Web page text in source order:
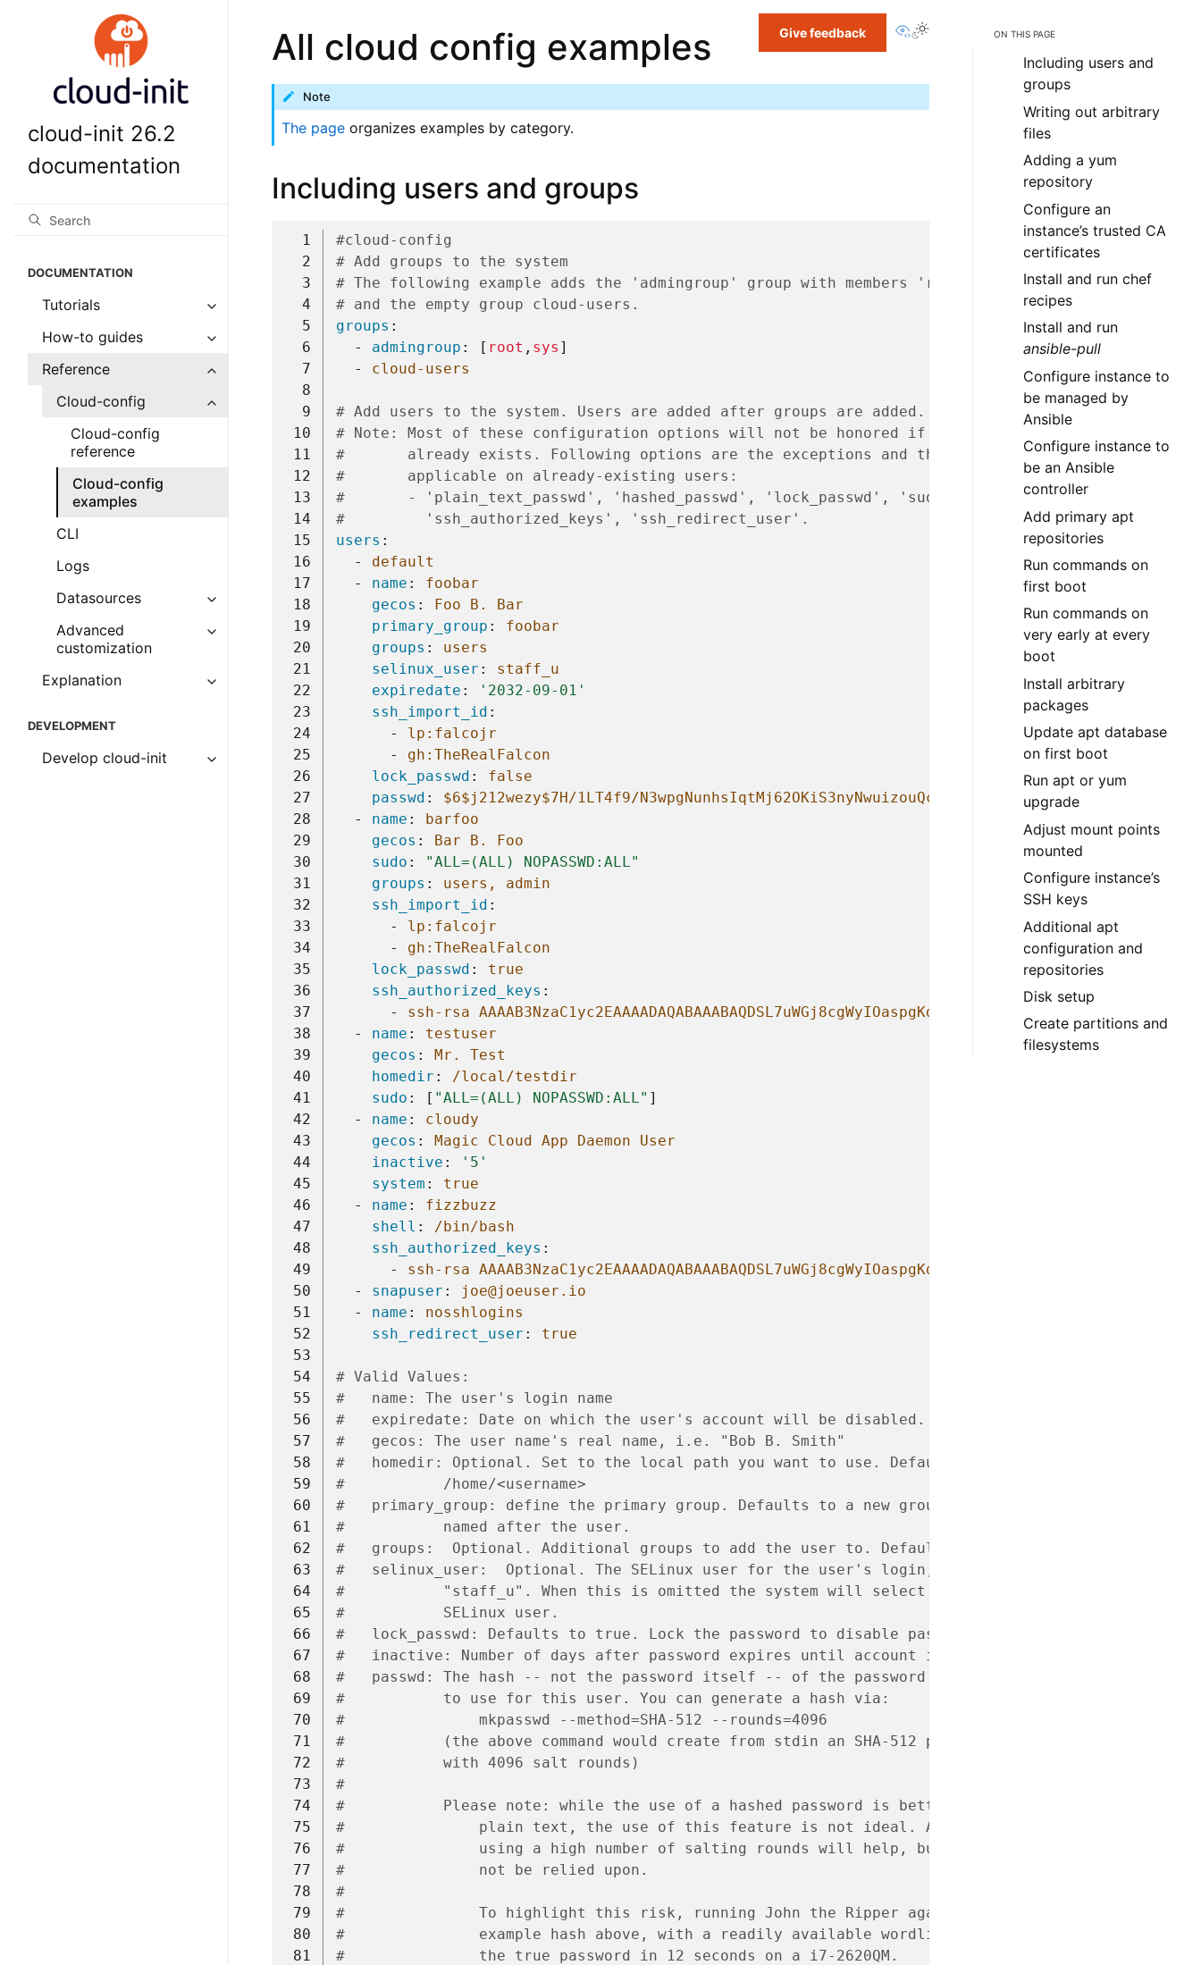
cloud-init 26.2
documentation
DOCUMENTATION
Tutorials
How-to guides
Reference
Cloud-config
Cloud-config
reference
Cloud-config
examples
CLI
Logs
Datasources
Advanced
customization
Explanation
DEVELOPMENT
Develop cloud-init
Give feedback View this page
All cloud config examples
Note
The page organizes examples by category.
Including users and groups
  1
#cloud-config
  2
# Add groups to the system
  3
# The following example adds the 'admingroup' group with members 'root' and 'sys'
  4
# and the empty group cloud-users.
  5
groups :
  6
- admingroup : [ root , sys ]
  7
-
cloud-users
  8
  9
# Add users to the system. Users are added after groups are added.
10
# Note: Most of these configuration options will not be honored if the user
11
#       already exists. Following options are the exceptions and they are
12
#       applicable on already-existing users:
13
#       - 'plain_text_passwd', 'hashed_passwd', 'lock_passwd', 'sudo',
14
#         'ssh_authorized_keys', 'ssh_redirect_user'.
15
users :
16
-
default
17
- name :
foobar
18
gecos :
Foo B. Bar
19
primary_group :
foobar
20
groups :
users
21
selinux_user :
staff_u
22
expiredate :
'2032-09-01'
23
ssh_import_id :
24
-
lp:falcojr
25
-
gh:TheRealFalcon
26
lock_passwd :
false
27
passwd :
$6$j212wezy$7H/1LT4f9/
28
- name :
barfoo
29
gecos :
Bar B. Foo
30
sudo : "ALL=(ALL)
NOPASSWD:ALL"
31
groups :
users, admin
32
ssh_import_id :
33
-
lp:falcojr
34
-
gh:TheRealFalcon
35
lock_passwd :
true
36
ssh_authorized_keys :
37
-
ssh-rsa AAAAB3NzaC1yc2EAAAADAQABAAABAQDSL7uWGj8cgWyIOaspgKdVy0cKJ+UTjfv7jBOjG2H/
38
- name :
testuser
39
gecos :
Mr. Test
40
homedir :
/local/testdir
41
sudo : [ "ALL=(ALL) NOPASSWD:ALL" ]
42
- name :
cloudy
43
gecos :
Magic Cloud App Daemon User
44
inactive :
'5'
45
system :
true
46
- name :
fizzbuzz
47
shell :
/bin/bash
48
ssh_authorized_keys :
49
-
ssh-rsa AAAAB3NzaC1yc2EAAAADAQABAAABAQDSL7uWGj8cgWyIOaspgKdVy0cKJ+UTjfv7jBOjG2H/
50
- snapuser :
joe@joeuser.io
51
- name :
nosshlogins
52
ssh_redirect_user :
true
53
54
# Valid Values:
55
#   name: The user's login name
56
#   expiredate: Date on which the user's account will be disabled.
57
#   gecos: The user name's real name, i.e. "Bob B. Smith"
58
#   homedir: Optional. Set to the local path you want to use. Defaults to
59
#           /home/<username>
60
#   primary_group: define the primary group. Defaults to a new group created
61
#           named after the user.
62
#   groups:  Optional. Additional groups to add the user to. Defaults to none
63
#   selinux_user:  Optional. The SELinux user for the user's login, such as
64
#           "staff_u". When this is omitted the system will select the default
65
#           SELinux user.
66
#   lock_passwd: Defaults to true. Lock the password to disable password login
67
#   inactive: Number of days after password expires until account is disabled
68
#   passwd: The hash -- not the password itself -- of the password you want
69
#           to use for this user. You can generate a hash via:
70
#               mkpasswd --method=SHA-512 --rounds=4096
71
#           (the above command would create from stdin an SHA-512 password hash
72
#           with 4096 salt rounds)
73
#
74
#           Please note: while the use of a hashed password is better than
75
#               plain text, the use of this feature is not ideal. Also,
76
#               using a high number of salting rounds will help, but it should
77
#               not be relied upon.
78
#
79
#               To highlight this risk, running John the Ripper against the
80
#               example hash above, with a readily available wordlist, revealed
81
#               the true password in 12 seconds on a i7-2620QM.
ON THIS PAGE
Including users and
groups
Writing out arbitrary
files
Adding a yum
repository
Configure an
instance’s trusted CA
certificates
Install and run chef
recipes
Install and run
ansible-pull
Configure instance to
be managed by
Ansible
Configure instance to
be an Ansible
controller
Add primary apt
repositories
Run commands on
first boot
Run commands on
very early at every
boot
Install arbitrary
packages
Update apt database
on first boot
Run apt or yum
upgrade
Adjust mount points
mounted
Configure instance’s
SSH keys
Additional apt
configuration and
repositories
Disk setup
Create partitions and
filesystems